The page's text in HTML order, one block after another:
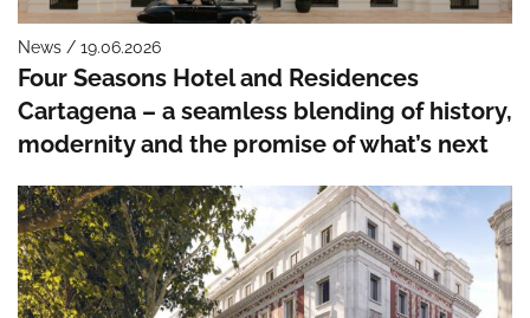
News / 19.06.2026
Four Seasons Hotel and Residences
Cartagena – a seamless blending of history,
modernity and the promise of what’s next